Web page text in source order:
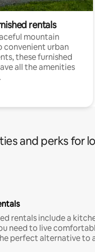
rentals
mountain
convenient urban
these furnished
all the amenities
and perks for
rentals include a
need to live
perfect alternative to